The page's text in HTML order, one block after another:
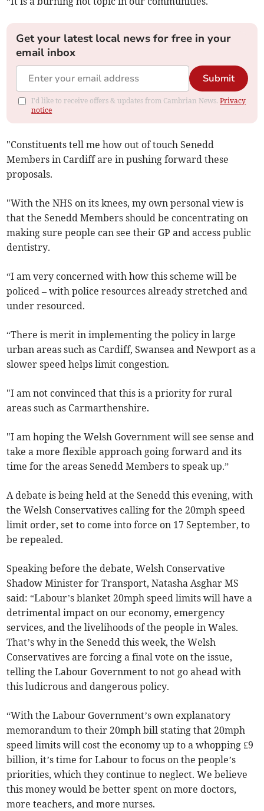
Get your latest local news for free in your
email inbox
Submit
I'd like to receive offers & updates from Cambrian News.Privacy
notice
"Constituents tell me how out of touch Senedd
Members in Cardiff are in pushing forward these
proposals.
"With the NHS on its knees, my own personal view is
that the Senedd Members should be concentrating on
making sure people can see their GP and access public
dentistry.
“I am very concerned with how this scheme will be
policed – with police resources already stretched and
under resourced.
“There is merit in implementing the policy in large
urban areas such as Cardiff, Swansea and Newport as a
slower speed helps limit congestion.
"I am not convinced that this is a priority for rural
areas such as Carmarthenshire.
"I am hoping the Welsh Government will see sense and
take a more flexible approach going forward and its
time for the areas Senedd Members to speak up.”
A debate is being held at the Senedd this evening, with
the Welsh Conservatives calling for the 20mph speed
limit order, set to come into force on 17 September, to
be repealed.
Speaking before the debate, Welsh Conservative
Shadow Minister for Transport, Natasha Asghar MS
said: “Labour’s blanket 20mph speed limits will have a
detrimental impact on our economy, emergency
services, and the livelihoods of the people in Wales.
That’s why in the Senedd this week, the Welsh
Conservatives are forcing a final vote on the issue,
telling the Labour Government to not go ahead with
this ludicrous and dangerous policy.
“With the Labour Government’s own explanatory
memorandum to their 20mph bill stating that 20mph
speed limits will cost the economy up to a whopping £9
billion, it’s time for Labour to focus on the people’s
priorities, which they continue to neglect. We believe
this money would be better spent on more doctors,
more teachers, and more nurses.